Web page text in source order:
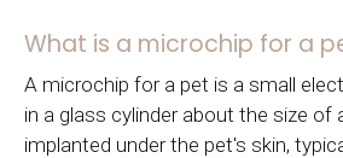
What is a microchip for a
A microchip for a pet is a small
in a glass cylinder about the size of
implanted under the pet's skin,